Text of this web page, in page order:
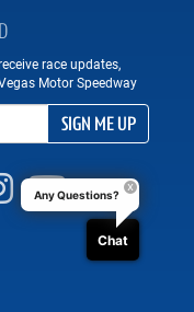
race updates,
Motor Speedway
SIGN ME UP
Any Questions?
Chat